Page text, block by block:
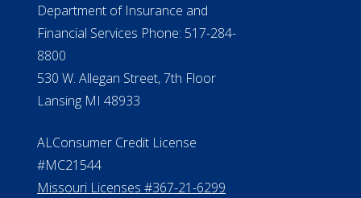
Department of Insurance and
Financial Services Phone: 517-284-
8800
530 W. Allegan Street, 7th Floor
Lansing MI 48933
ALConsumer Credit License
#MC21544
Missouri Licenses #367-21-6299